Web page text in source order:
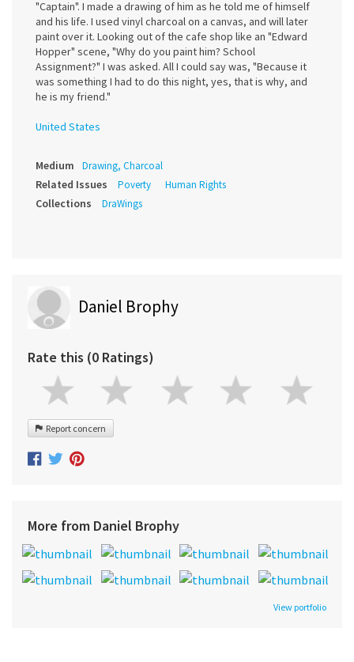
"Captain". I made a drawing of him as he told me of himself
and his life. I used vinyl charcoal on a canvas, and will later
paint over it. Looking out of the cafe shop like an "Edward
Hopper" scene, "Why do you paint him? School
Assignment?" I was asked. All I could say was, "Because it
was something I had to do this night, yes, that is why, and
he is my friend."
United States
Medium Drawing, Charcoal
Related Issues Poverty Human Rights
Collections DraWings
Daniel Brophy
Rate this (0 Ratings)
Report concern
More from Daniel Brophy
View portfolio